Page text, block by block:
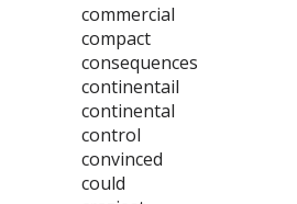
commercial
compact
consequences
continentail
continental
control
convinced
could